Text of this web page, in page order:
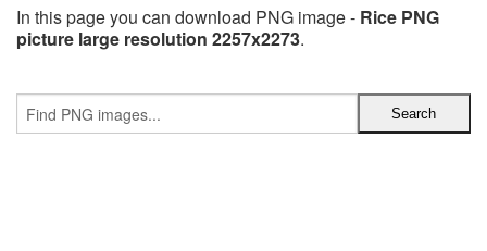
In this page you can download PNG image - Rice PNG
picture large resolution 2257x2273.